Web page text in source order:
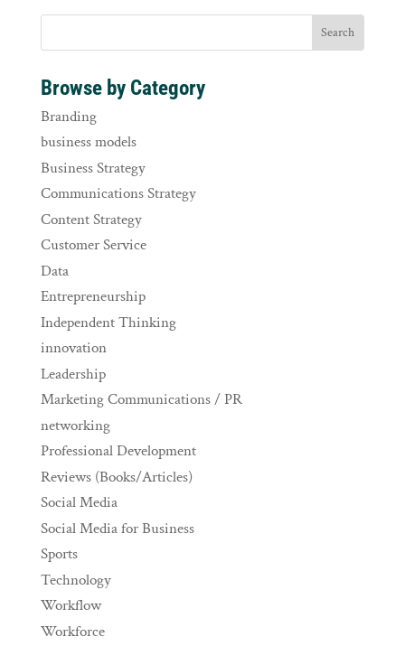
Browse by Category
Branding
business models
Business Strategy
Communications Strategy
Content Strategy
Customer Service
Data
Entrepreneurship
Independent Thinking
innovation
Leadership
Marketing Communications / PR
networking
Professional Development
Reviews (Books/Articles)
Social Media
Social Media for Business
Sports
Technology
Workflow
Workforce